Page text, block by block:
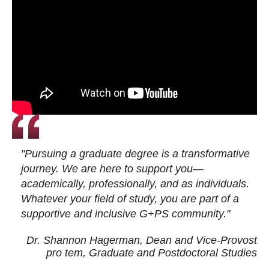
"Pursuing a graduate degree is a transformative
journey. We are here to support you—
academically, professionally, and as individuals.
Whatever your field of study, you are part of a
supportive and inclusive G+PS community."
Dr. Shannon Hagerman, Dean and Vice-Provost
pro tem, Graduate and Postdoctoral Studies